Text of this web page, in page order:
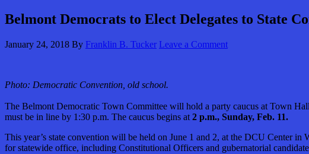
Belmont Democrats to Elect Delegates to State
January 24, 2018 By Franklin B. Tucker Leave a Comment
Photo: Democratic Convention, old school.
The Belmont Democratic Town Committee will hold a party caucus at Town
must be in line by 1:30 p.m. The caucus begins at 2 p.m., Sunday, Feb. 11.
This year’s state convention will be held on June 1 and 2, at the DCU Center
for statewide office, including Constitutional Officers and gubernatorial